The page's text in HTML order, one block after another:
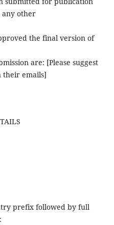
any other
the final version of
are: [Please suggest
emails]
prefix followed by full